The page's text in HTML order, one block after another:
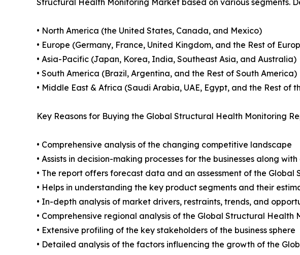
Structural Health Monitoring Market based on various segments.
• North America (the United States, Canada, and Mexico)
• Europe (Germany, France, United Kingdom, and the Rest of
• Asia-Pacific (Japan, Korea, India, Southeast Asia, and Australia)
• South America (Brazil, Argentina, and the Rest of South America)
• Middle East & Africa (Saudi Arabia, UAE, Egypt, and the Rest of
Key Reasons for Buying the Global Structural Health Monitoring
• Comprehensive analysis of the changing competitive landscape
• Assists in decision-making processes for the businesses along
• The report offers forecast data and an assessment of the
• Helps in understanding the key product segments and their
• In-depth analysis of market drivers, restraints, trends, and
• Comprehensive regional analysis of the Global Structural Health
• Extensive profiling of the key stakeholders of the business sphere
• Detailed analysis of the factors influencing the growth of the